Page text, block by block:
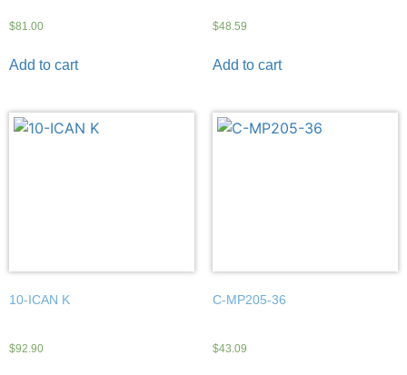
$81.00
Add to cart
$48.59
Add to cart
10-ICAN K
$92.90
C-MP205-36
$43.09